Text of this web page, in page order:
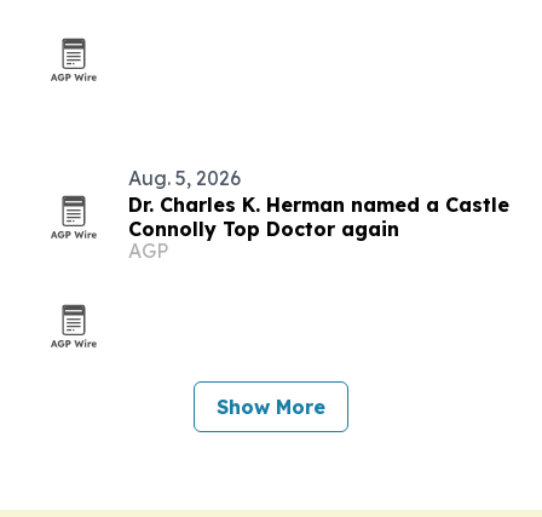
Aug. 5, 2026
Dr. Charles K. Herman named a Castle
Connolly Top Doctor again
AGP
Show More